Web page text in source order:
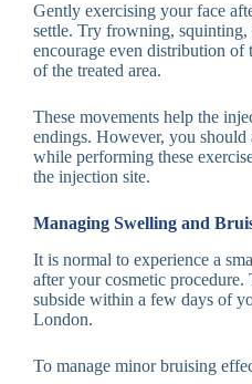
Gently exercising your face
settle. Try frowning,
encourage even distribution
of the treated area.
These movements help the
endings. However, you
while performing these
the injection site.
Managing Swelling and
It is normal to experience a
after your cosmetic procedure.
subside within a few days of
London.
To manage minor bruising